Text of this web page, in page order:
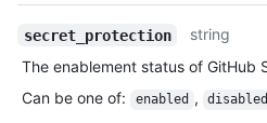
secret_protection
string
The enablement status of GitHub
Can be one of: enabled , disabled